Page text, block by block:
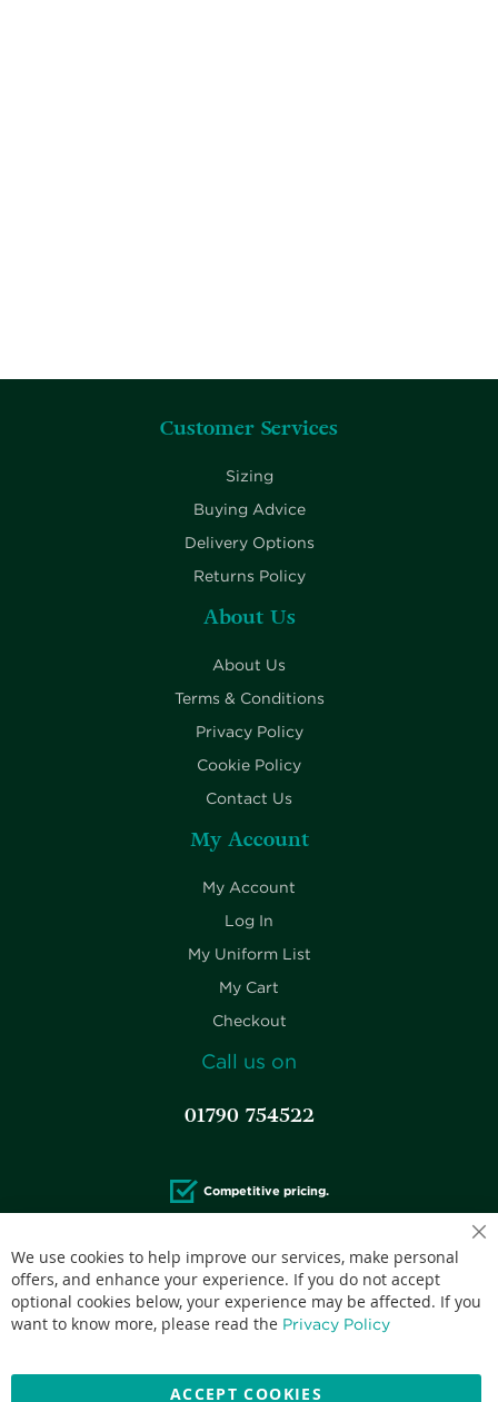
Customer Services
Sizing
Buying Advice
Delivery Options
Returns Policy
About Us
About Us
Terms & Conditions
Privacy Policy
Cookie Policy
Contact Us
My Account
My Account
Log In
My Uniform List
My Cart
Checkout
Call us on
01790 754522
Competitive pricing.
Accepted credit cards:
We use cookies to help improve our services, make personal
offers, and enhance your experience. If you do not accept
optional cookies below, your experience may be affected. If you
want to know more, please read the Privacy Policy
ACCEPT COOKIES